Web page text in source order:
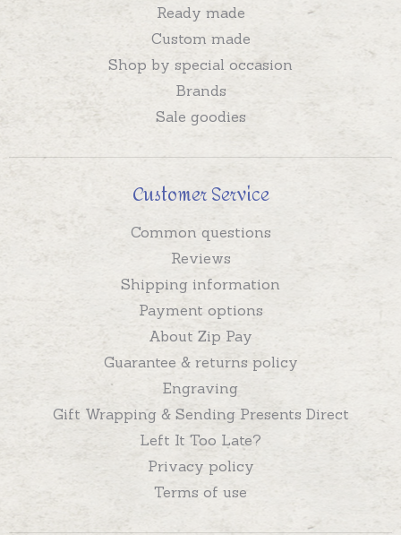
Ready made
Custom made
Shop by special occasion
Brands
Sale goodies
Customer Service
Common questions
Reviews
Shipping information
Payment options
About Zip Pay
Guarantee & returns policy
Engraving
Gift Wrapping & Sending Presents Direct
Left It Too Late?
Privacy policy
Terms of use